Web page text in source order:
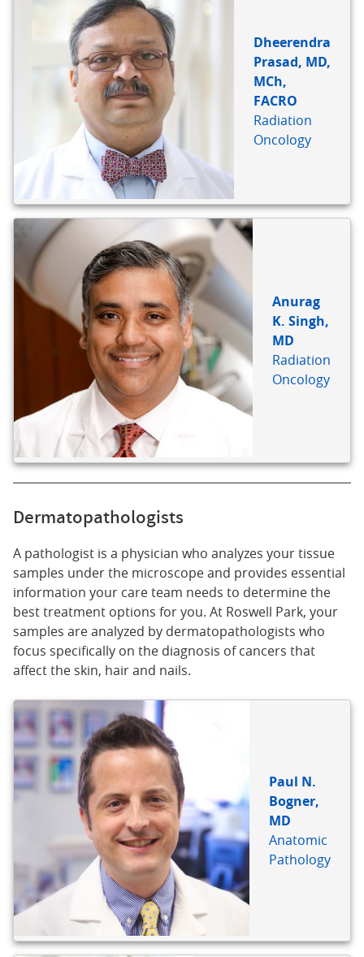
Dheerendra
Prasad, MD,
MCh,
FACRO
Radiation
Oncology
Anurag
K. Singh,
MD
Radiation
Oncology
Dermatopathologists
A pathologist is a physician who analyzes your tissue
samples under the microscope and provides essential
information your care team needs to determine the
best treatment options for you. At Roswell Park, your
samples are analyzed by dermatopathologists who
focus specifically on the diagnosis of cancers that
affect the skin, hair and nails.
BIO
REFERENCE
Paul N.
Bogner,
MD
Anatomic
Pathology